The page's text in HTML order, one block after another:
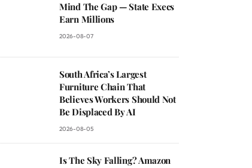
Mind The Gap — State Execs
Earn Millions
2026-08-07
South Africa’s Largest
Furniture Chain That
Believes Workers Should Not
Be Displaced By AI
2026-08-05
Is The Sky Falling? Amazon